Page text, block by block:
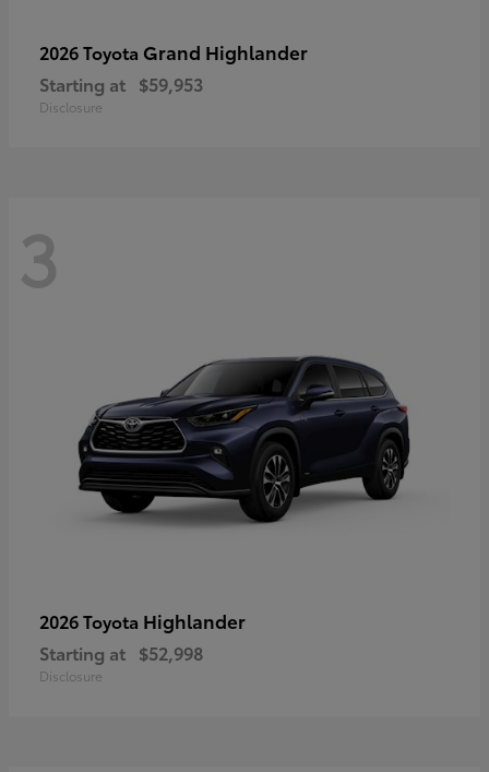
2026 Toyota Grand Highlander
Starting at $59,953
Disclosure
3
2026 Toyota Highlander
Starting at $52,998
Disclosure